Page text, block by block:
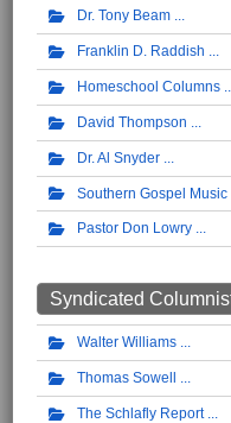
Dr. Tony Beam
Franklin D. Raddish
Homeschool Columns
David Thompson
Dr. Al Snyder
Southern Gospel Music
Pastor Don Lowry
Syndicated
Walter Williams
Thomas Sowell
The Schlafly Report